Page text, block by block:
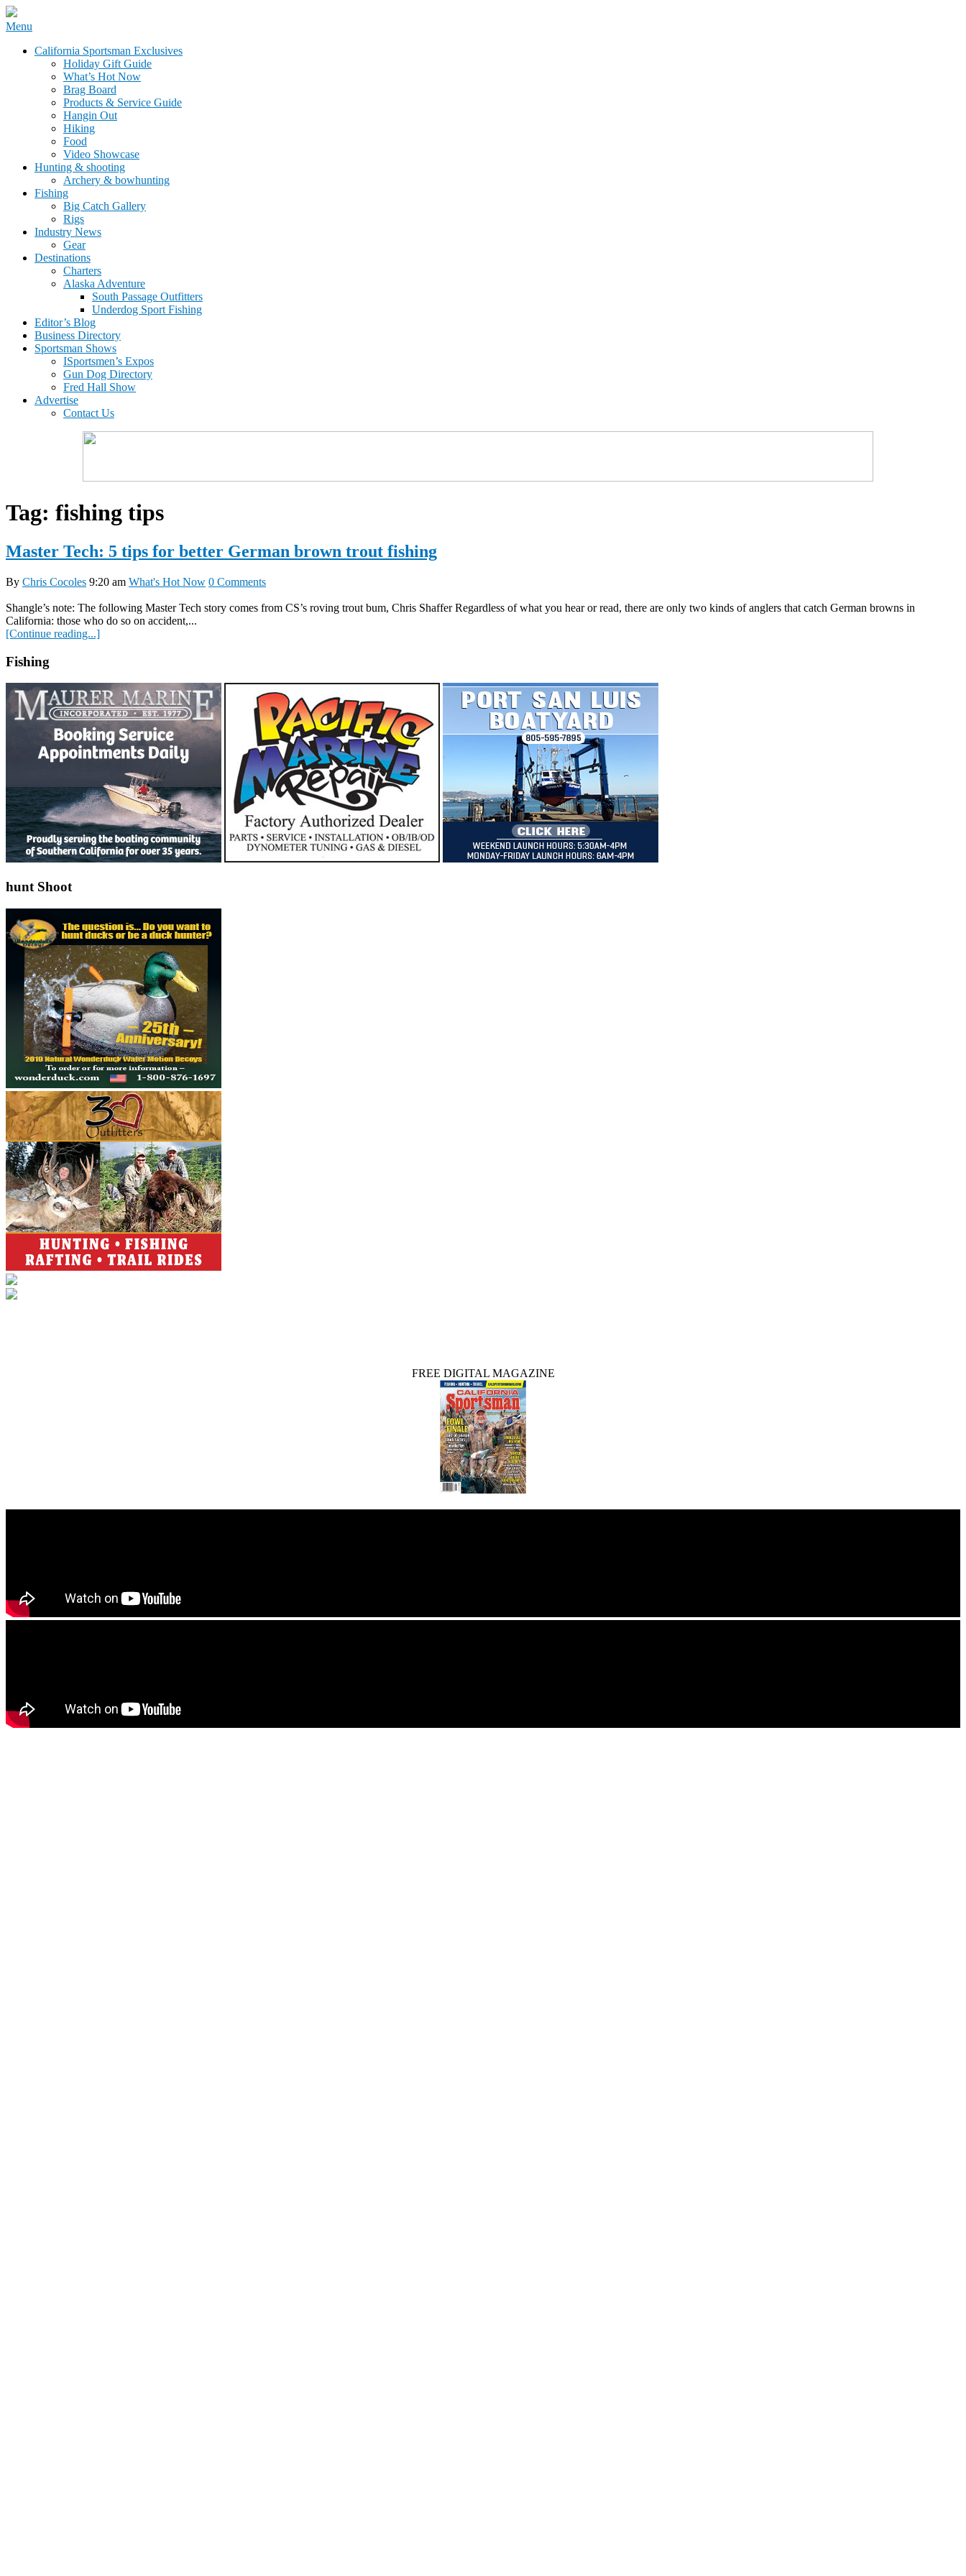
Skip
content
California Sportsman Mag
Menu
California Sportsman Exclusives
Holiday Gift Guide
What’s Hot Now
Brag Board
Products & Service Guide
Hangin Out
Hiking
Food
Video Showcase
Hunting & shooting
Archery & bowhunting
Fishing
Big Catch Gallery
Rigs
Industry News
Gear
Destinations
Charters
Alaska Adventure
South Passage Outfitters
Underdog Sport Fishing
Editor’s Blog
Business Directory
Sportsman Shows
ISportsmen’s Expos
Gun Dog Directory
Fred Hall Show
Advertise
Contact Us
Tag: fishing tips
Master Tech: 5 tips for better German brown trout fishing
By Chris Cocoles 9:20 am What's Hot Now 0 Comments
Shangle’s note: The following Master Tech story comes from CS’s roving trout bum, Chris Shaffer Regardless of what you hear or read, there are only two kinds of anglers that catch German browns in
California: those who do so on accident,...
[Continue reading...]
Fishing
hunt Shoot
FREE DIGITAL MAGAZINE